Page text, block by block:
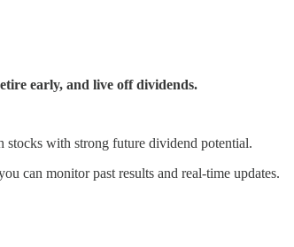
early, and live off dividends.
stocks with strong future dividend potential.
can monitor past results and real-time updates.